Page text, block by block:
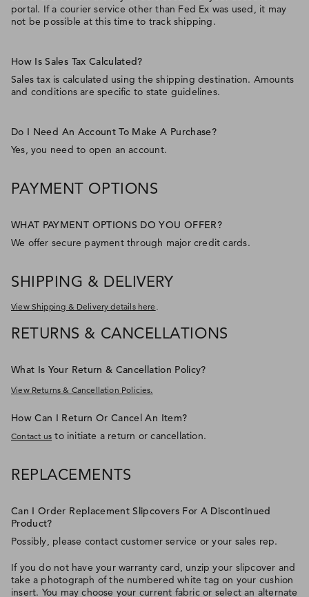
portal. If a courier service other than Fed Ex was used, it may
not be possible at this time to track shipping.
How Is Sales Tax Calculated?
Sales tax is calculated using the shipping destination. Amounts
and conditions are specific to state guidelines.
Do I Need An Account To Make A Purchase?
Yes, you need to open an account.
PAYMENT OPTIONS
WHAT PAYMENT OPTIONS DO YOU OFFER?
We offer secure payment through major credit cards.
SHIPPING & DELIVERY
View Shipping & Delivery details here
RETURNS & CANCELLATIONS
What Is Your Return & Cancellation Policy?
View Returns & Cancellation Policies.
How Can I Return Or Cancel An Item?
Contact us to initiate a return or cancellation.
REPLACEMENTS
Can I Order Replacement Slipcovers For A Discontinued
Product?
Possibly, please contact customer service or your sales rep.
If you do not have your warranty card, unzip your slipcover and
take a photograph of the numbered white tag on your cushion
insert. You may choose your current fabric or select an alternate